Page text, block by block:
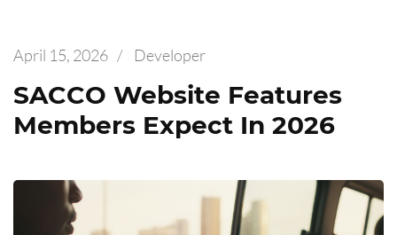
April 15, 2026 / Developer
SACCO Website Features
Members Expect In 2026